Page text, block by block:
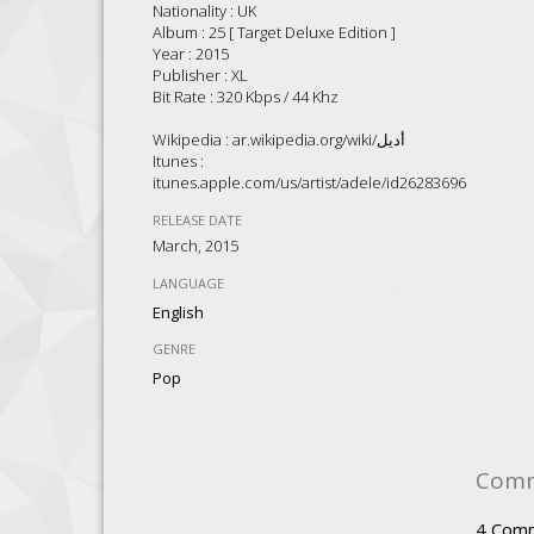
Nationality : UK
Album : 25 [ Target Deluxe Edition ]
Year : 2015
Publisher : XL
Bit Rate : 320 Kbps / 44 Khz
Wikipedia : ar.wikipedia.org/wiki/أديل
Itunes :
itunes.apple.com/us/artist/adele/id262836961
RELEASE DATE
March, 2015
LANGUAGE
English
GENRE
Pop
4